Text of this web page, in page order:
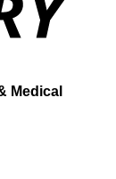
Medical